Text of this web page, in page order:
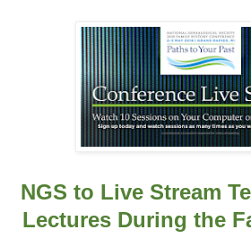
NGS to Live Stream
Lectures During the